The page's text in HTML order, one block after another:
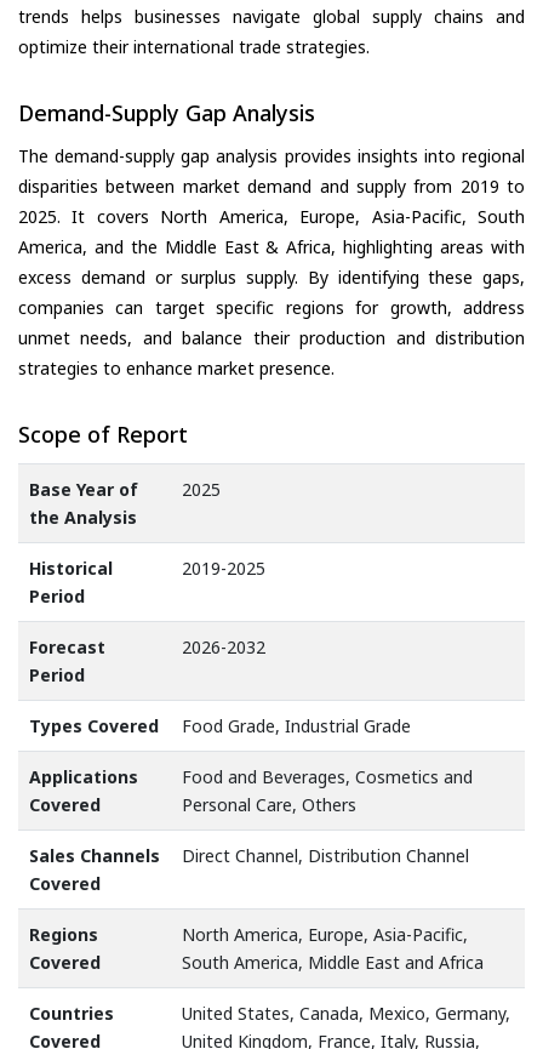
trends helps businesses navigate global supply chains and
optimize their international trade strategies.
Demand-Supply Gap Analysis
The demand-supply gap analysis provides insights into regional
disparities between market demand and supply from 2019 to
2025. It covers North America, Europe, Asia-Pacific, South
America, and the Middle East & Africa, highlighting areas with
excess demand or surplus supply. By identifying these gaps,
companies can target specific regions for growth, address
unmet needs, and balance their production and distribution
strategies to enhance market presence.
Scope of Report
Base Year of
the Analysis
2025
Historical
Period
2019-2025
Forecast
Period
2026-2032
Types Covered Food Grade, Industrial Grade
Applications
Covered
Food and Beverages, Cosmetics and
Personal Care, Others
Sales Channels
Covered
Direct Channel, Distribution Channel
Regions
Covered
North America, Europe, Asia-Pacific,
South America, Middle East and Africa
Countries
Covered
United States, Canada, Mexico, Germany,
United Kingdom, France, Italy, Russia,